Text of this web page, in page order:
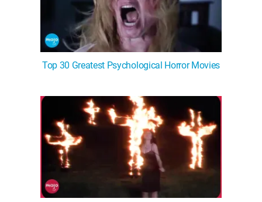
Top 30 Greatest Psychological Horror Movies